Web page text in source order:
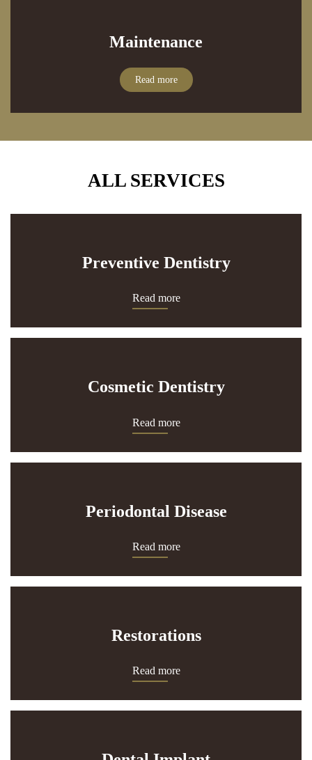
Maintenance
Read more
ALL SERVICES
Preventive Dentistry
Read more
Cosmetic Dentistry
Read more
Periodontal Disease
Read more
Restorations
Read more